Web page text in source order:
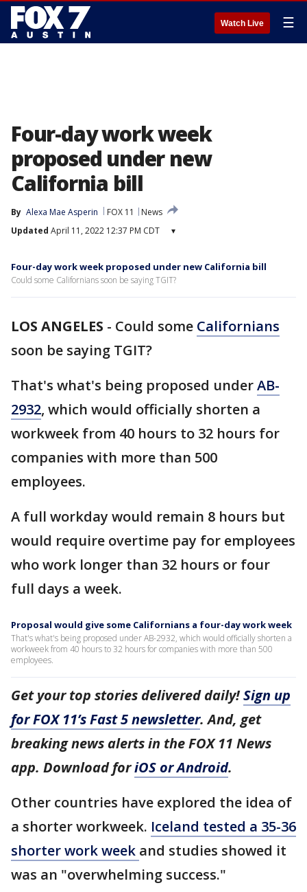
Watch Live ☰
Four-day work week
proposed under new
California bill
By Alexa Mae Asperin FOX 11
News
Updated April 11, 2022 12:37 PM CDT ▾
Four-day work week proposed under new California bill
Could some Californians soon be saying TGIT?
LOS ANGELES - Could some Californians
soon be saying TGIT?
That's what's being proposed underAB-
2932, which would officially shorten a
workweek from 40 hours to 32 hours for
companies with more than 500
employees.
A full workday would remain 8 hours but
would require overtime pay for employees
who work longer than 32 hours or four
full days a week.
Proposal would give some Californians a four-day work week
That's what's being proposed under AB-2932, which would officially shorten a
workweek from 40 hours to 32 hours for companies with more than 500
employees.
Get your top stories delivered daily!Sign up
for FOX 11’s Fast 5 newsletter. And, get
breaking news alerts in the FOX 11 News
app. Download foriOS or Android.
Other countries have explored the idea of
a shorter workweek. Iceland tested a 35-36
shorter work week and studies showed it
was an "overwhelming success."